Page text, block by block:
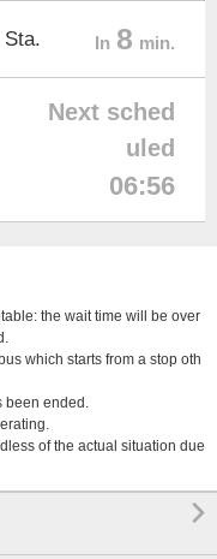
In 8 min.
Next sched
uled
06:56
the wait time will be over
which starts from a stop oth
been ended.
of the actual situation due
